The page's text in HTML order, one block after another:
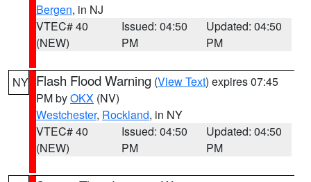
Bergen, in NJ
VTEC# 40
(NEW)
Issued: 04:50
PM
Updated: 04:50
PM
NY Flash Flood Warning (View Text) expires 07:45
PM byOKX (NV)
Westchester, Rockland, in NY
VTEC# 40
(NEW)
Issued: 04:50
PM
Updated: 04:50
PM